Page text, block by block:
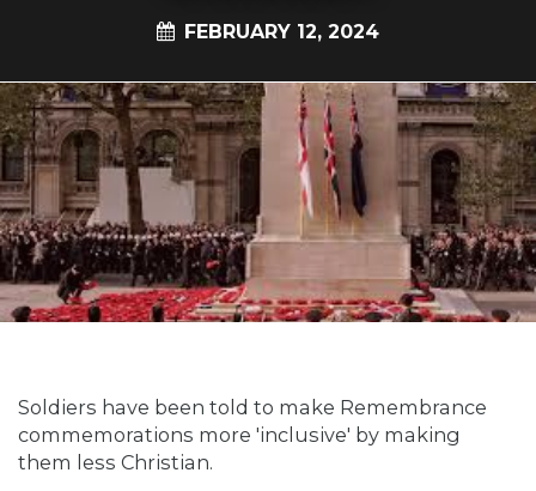
FEBRUARY 12, 2024
Soldiers have been told to make Remembrance
commemorations more 'inclusive' by making
them less Christian.